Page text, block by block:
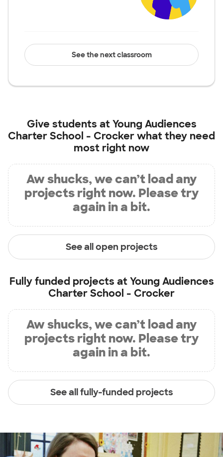
See the next classroom
Give students atYoung Audiences
Charter School - Crockerwhat they need
most right now
Aw shucks, we can’t load any
projects right now. Please try
again in a bit.
See all open projects
Fully funded projects atYoung Audiences
Charter School - Crocker
Aw shucks, we can’t load any
projects right now. Please try
again in a bit.
See all fully-funded projects